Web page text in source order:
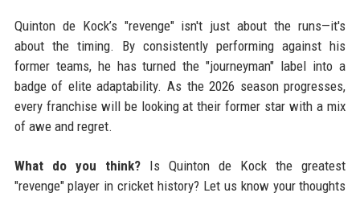
Quinton de Kock’s "revenge" isn't just about the runs—it's
about the timing. By consistently performing against his
former teams, he has turned the "journeyman" label into a
badge of elite adaptability. As the 2026 season progresses,
every franchise will be looking at their former star with a mix
of awe and regret.
What do you think?Is Quinton de Kock the greatest
"revenge" player in cricket history? Let us know your thoughts